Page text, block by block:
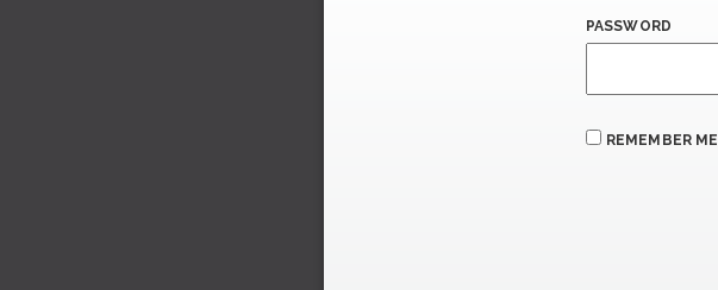
PASSWORD
REMEMBER ME